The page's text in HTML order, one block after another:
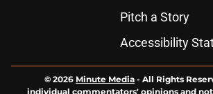
Pitch a Story
Accessibility
© 2026 Minute Media - All Rights
individual commentators' opinions and